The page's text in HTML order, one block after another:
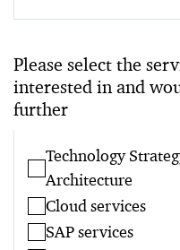
Please select the
interested in and
further
Technology
Architecture
Cloud services
SAP services